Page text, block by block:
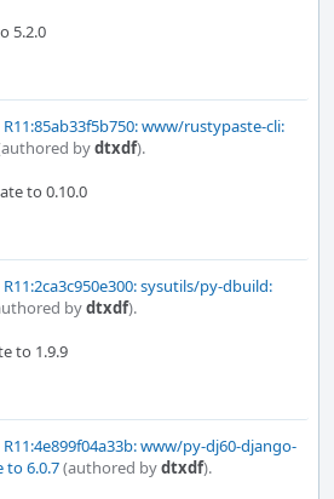
5.2.0
R11:85ab33f5b750: www/rustypaste-cli:
bydtxdf).
to 0.10.0
R11:2ca3c950e300: sysutils/py-dbuild:
bydtxdf).
to 1.9.9
R11:4e899f04a33b: www/py-dj60-django-
to 6.0.7(authored bydtxdf).